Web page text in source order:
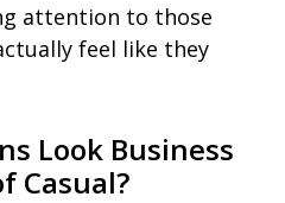
attention to those
feel like they
Look Business
Casual?